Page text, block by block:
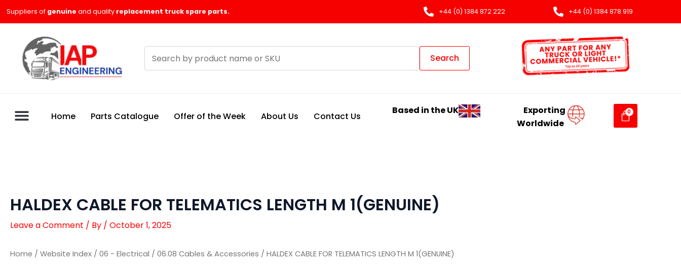
Suppliers of genuine and quality replacement truck spare parts. +44 (0) 1384 872 222 +44 (0) 1384 878 919
products
Search
Home Parts Catalogue Offer of the Week About Us Contact Us
Based in the UK
Exporting
Worldwide
HALDEX CABLE FOR TELEMATICS LENGTH M 1(GENUINE)
Leave a Comment / By / October 1, 2025
Home / Website Index / 06 - Electrical / 06.08 Cables & Accessories / HALDEX CABLE FOR TELEMATICS LENGTH M 1(GENUINE)